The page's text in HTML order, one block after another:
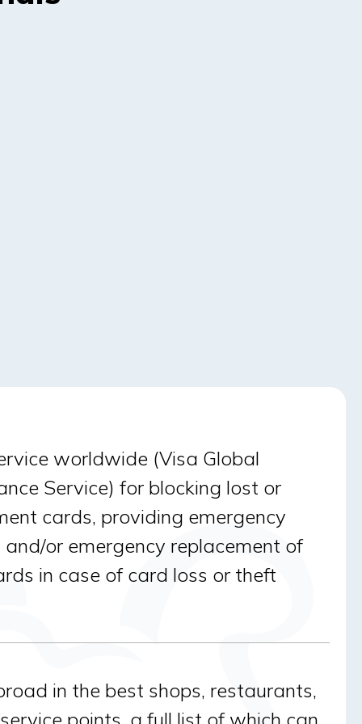
worldwide (Visa Global
Service) for blocking lost or
cards, providing emergency
or emergency replacement of
in case of card loss or theft
in the best shops, restaurants,